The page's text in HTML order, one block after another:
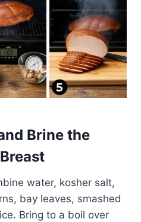
Brine the
water, kosher salt,
bay leaves, smashed
Bring to a boil over